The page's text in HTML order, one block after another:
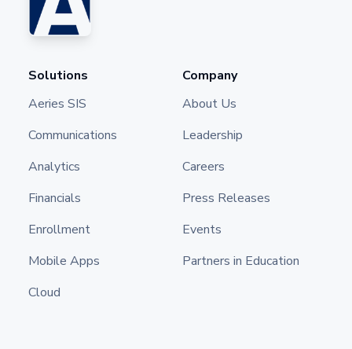
Solutions
Aeries SIS
Communications
Analytics
Financials
Enrollment
Mobile Apps
Cloud
Company
About Us
Leadership
Careers
Press Releases
Events
Partners in Education